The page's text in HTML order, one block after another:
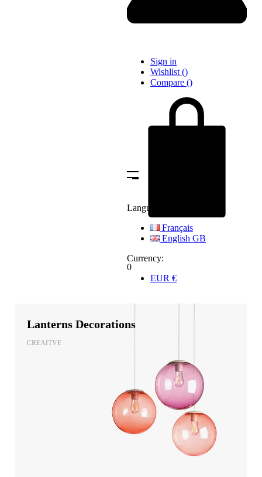
Sign in
Wishlist ()
Compare ()
0
Language:
Français
English GB
Currency:
EUR €
Lanterns Decorations
CREAITVE